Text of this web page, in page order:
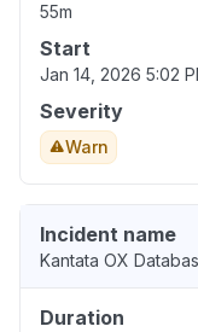
55m
Start
Jan 14, 2026 5:02
Severity
Warn
Incident name
Kantata OX
Duration